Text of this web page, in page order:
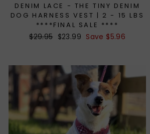
DENIM LACE - THE TINY DENIM
DOG HARNESS VEST | 2 - 15 LBS
****FINAL SALE ****
Regular
$29.95 Sale
$23.99 Save $5.96